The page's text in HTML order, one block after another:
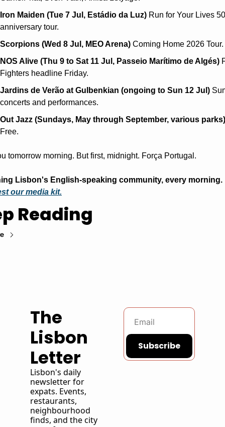
Iron Maiden (Tue 7 Jul, Estádio da Luz) Run for Your Lives
anniversary tour.
Scorpions (Wed 8 Jul, MEO Arena) Coming Home 2026 Tour.
NOS Alive (Thu 9 to Sat 11 Jul, Passeio Marítimo de Algés)
Fighters headline Friday.
Jardins de Verão at Gulbenkian (ongoing to Sun 12 Jul)
concerts and performances.
Out Jazz (Sundays, May through September, various parks)
Free.
tomorrow morning. But first, midnight. Força Portugal.
our media kit.
Reading
The
Lisbon
Letter
Lisbon's daily
newsletter for
expats. Events,
restaurants,
neighbourhood
finds, and the city
Subscribe